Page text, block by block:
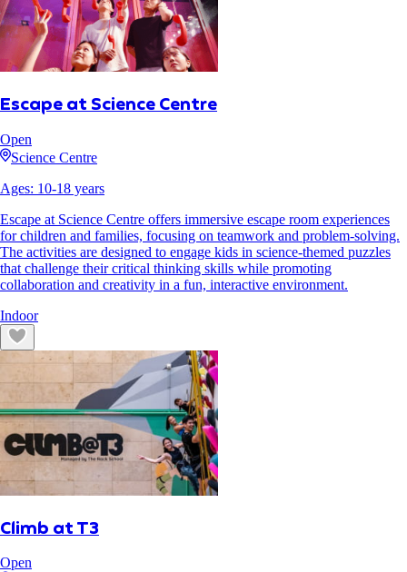
Escape at Science Centre
Open
Science Centre
Ages: 10-18 years
Escape at Science Centre offers immersive escape room experiences
for children and families, focusing on teamwork and problem-solving.
The activities are designed to engage kids in science-themed puzzles
that challenge their critical thinking skills while promoting
collaboration and creativity in a fun, interactive environment.
Indoor
Climb at T3
Open